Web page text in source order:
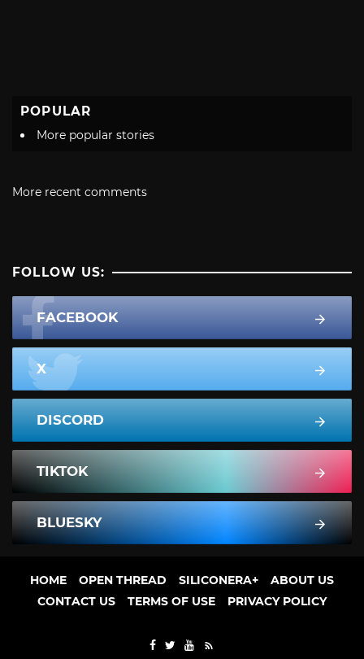
POPULAR
More popular stories
More recent comments
FOLLOW US:
FACEBOOK
X
DISCORD
TIKTOK
BLUESKY
HOME OPEN THREAD SILICONERA+
ABOUT US
CONTACT US
TERMS OF USE PRIVACY POLICY